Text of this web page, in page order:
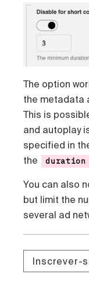
The option
the metadata
This is
and autoplay
specified in
the
duration
You can also
but limit the
several ad
Inscrever-